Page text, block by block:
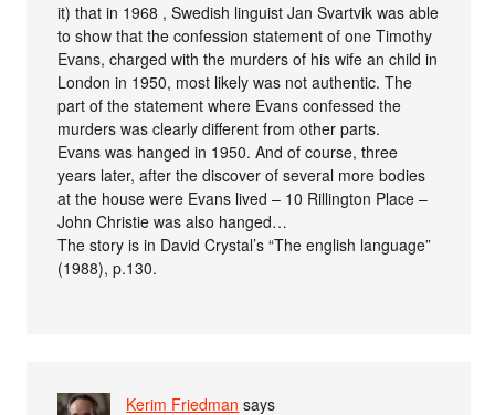
it) that in 1968 , Swedish linguist Jan Svartvik was able
to show that the confession statement of one Timothy
Evans, charged with the murders of his wife an child in
London in 1950, most likely was not authentic. The
part of the statement where Evans confessed the
murders was clearly different from other parts.
Evans was hanged in 1950. And of course, three
years later, after the discover of several more bodies
at the house were Evans lived – 10 Rillington Place –
John Christie was also hanged…
The story is in David Crystal’s “The english language”
(1988), p.130.
Kerim Friedman says